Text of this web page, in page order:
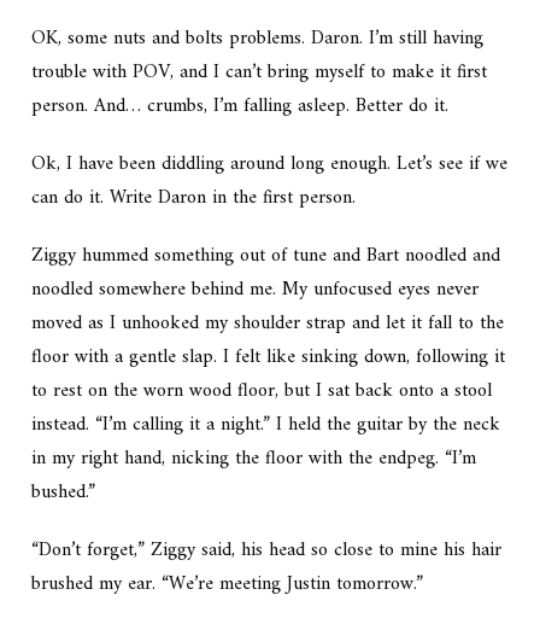
OK, some nuts and bolts problems. Daron. I’m still having
trouble with POV, and I can’t bring myself to make it first
person. And… crumbs, I’m falling asleep. Better do it.
Ok, I have been diddling around long enough. Let’s see if we
can do it. Write Daron in the first person.
Ziggy hummed something out of tune and Bart noodled and
noodled somewhere behind me. My unfocused eyes never
moved as I unhooked my shoulder strap and let it fall to the
floor with a gentle slap. I felt like sinking down, following it
to rest on the worn wood floor, but I sat back onto a stool
instead. “I’m calling it a night.” I held the guitar by the neck
in my right hand, nicking the floor with the endpeg. “I’m
bushed.”
“Don’t forget,” Ziggy said, his head so close to mine his hair
brushed my ear. “We’re meeting Justin tomorrow.”